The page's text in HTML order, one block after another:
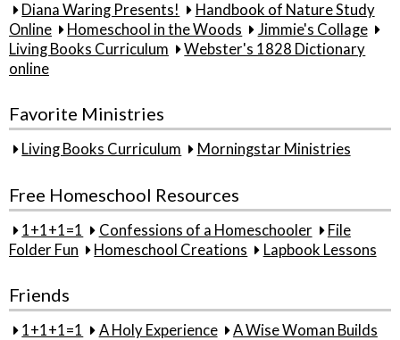
Diana Waring Presents!
Handbook of Nature Study
Online
Homeschool in the Woods
Jimmie's Collage
Living Books Curriculum
Webster's 1828 Dictionary
online
Favorite Ministries
Living Books Curriculum Morningstar Ministries
Free Homeschool Resources
1+1+1=1 Confessions of a Homeschooler
File
Folder Fun
Homeschool Creations Lapbook Lessons
Friends
1+1+1=1 A Holy Experience
A Wise Woman Builds